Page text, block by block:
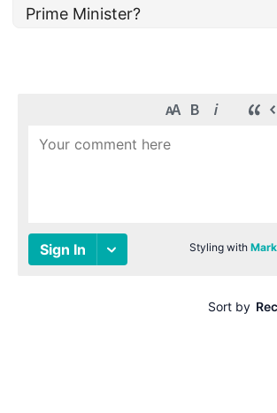
Prime Minister?